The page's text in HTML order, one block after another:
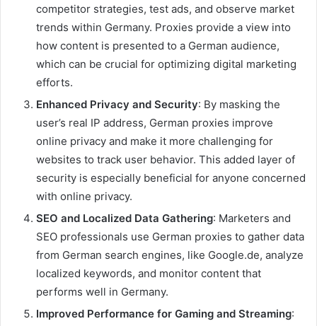
competitor strategies, test ads, and observe market
trends within Germany. Proxies provide a view into
how content is presented to a German audience,
which can be crucial for optimizing digital marketing
efforts.
Enhanced Privacy and Security: By masking the
user’s real IP address, German proxies improve
online privacy and make it more challenging for
websites to track user behavior. This added layer of
security is especially beneficial for anyone concerned
with online privacy.
SEO and Localized Data Gathering: Marketers and
SEO professionals use German proxies to gather data
from German search engines, like Google.de, analyze
localized keywords, and monitor content that
performs well in Germany.
Improved Performance for Gaming and Streaming: